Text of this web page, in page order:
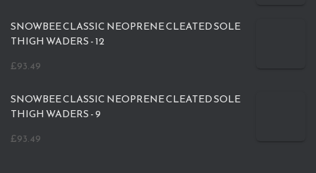
SNOWBEE CLASSIC NEOPRENE CLEATED SOLE
THIGH WADERS - 12
£93.49
SNOWBEE CLASSIC NEOPRENE CLEATED SOLE
THIGH WADERS - 9
£93.49